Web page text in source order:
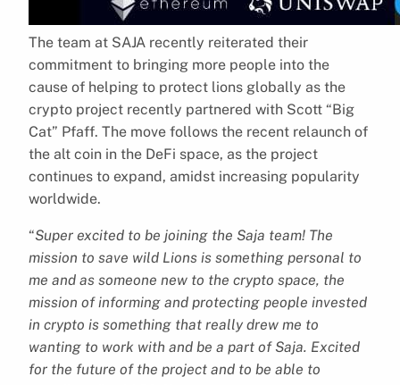
The team at SAJA recently reiterated their
commitment to bringing more people into the
cause of helping to protect lions globally as the
crypto project recently partnered with Scott “Big
Cat” Pfaff. The move follows the recent relaunch of
the alt coin in the DeFi space, as the project
continues to expand, amidst increasing popularity
worldwide.
“Super excited to be joining the Saja team! The
mission to save wild Lions is something personal to
me and as someone new to the crypto space, the
mission of informing and protecting people invested
in crypto is something that really drew me to
wanting to work with and be a part of Saja. Excited
for the future of the project and to be able to